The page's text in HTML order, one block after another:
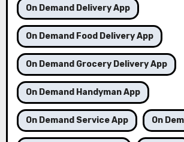
On Demand Delivery App
On Demand Food Delivery App
On Demand Grocery Delivery App
On Demand Handyman App
On Demand Service App On